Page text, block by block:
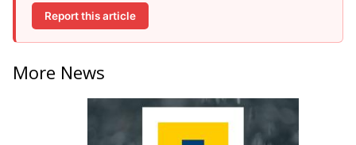
Report this article
More News